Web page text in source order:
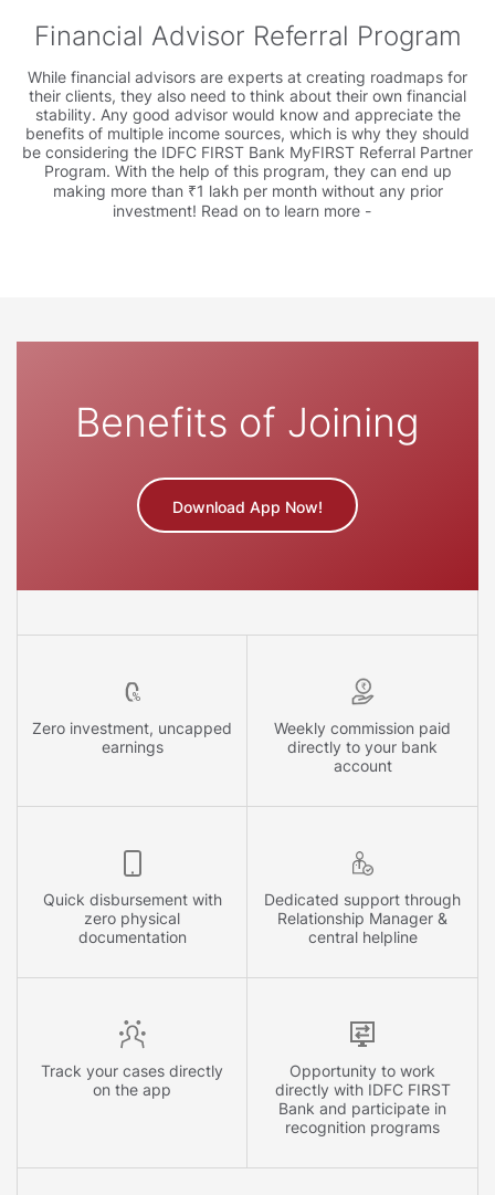
Financial Advisor Referral Program
While financial advisors are experts at creating roadmaps for
their clients, they also need to think about their own financial
stability. Any good advisor would know and appreciate the
benefits of multiple income sources, which is why they should
be considering the IDFC FIRST Bank MyFIRST Referral Partner
Program. With the help of this program, they can end up
making more than ₹1 lakh per month without any prior
investment! Read on to learn more -
Benefits of Joining
Download App Now!
Zero investment, uncapped
earnings
Weekly commission paid
directly to your bank
account
Quick disbursement with
zero physical
documentation
Dedicated support through
Relationship Manager &
central helpline
Track your cases directly
on the app
Opportunity to work
directly with IDFC FIRST
Bank and participate in
recognition programs